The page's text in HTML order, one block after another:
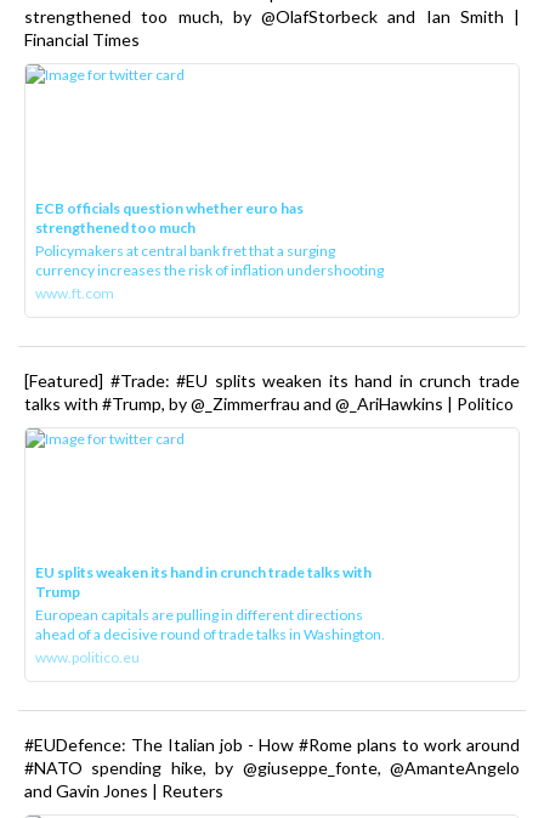
strengthened too much, by @OlafStorbeck and Ian Smith |
Financial Times
ECB officials question whether euro has
strengthened too much
Policymakers at central bank fret that a surging
currency increases the risk of inflation undershooting
www.ft.com
[Featured] #Trade: #EU splits weaken its hand in crunch trade
talks with #Trump, by @_Zimmerfrau and @_AriHawkins | Politico
EU splits weaken its hand in crunch trade talks with
Trump
European capitals are pulling in different directions
ahead of a decisive round of trade talks in Washington.
www.politico.eu
#EUDefence: The Italian job - How #Rome plans to work around
#NATO spending hike, by @giuseppe_fonte, @AmanteAngelo
and Gavin Jones | Reuters